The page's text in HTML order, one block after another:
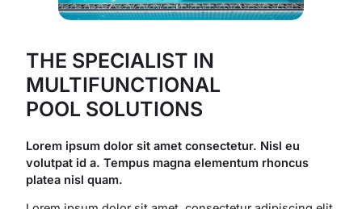
THE SPECIALIST IN
MULTIFUNCTIONAL
POOL SOLUTIONS
Lorem ipsum dolor sit amet consectetur. Nisl eu
volutpat id a. Tempus magna elementum rhoncus
platea nisl quam.